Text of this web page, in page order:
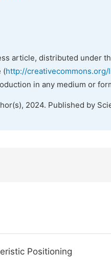
article, distributed under
(http://creativecommons.org/
in any medium or
2024. Published by
Positioning